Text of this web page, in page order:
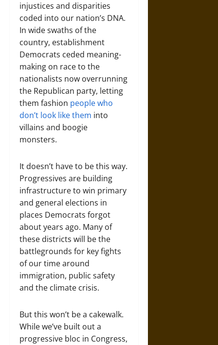
injustices and disparities
coded into our nation’s DNA.
In wide swaths of the
country, establishment
Democrats ceded meaning-
making on race to the
nationalists now overrunning
the Republican party, letting
them fashion people who
don’t look like them into
villains and boogie
monsters.
It doesn’t have to be this way.
Progressives are building
infrastructure to win primary
and general elections in
places Democrats forgot
about years ago. Many of
these districts will be the
battlegrounds for key fights
of our time around
immigration, public safety
and the climate crisis.
But this won’t be a cakewalk.
While we’ve built out a
progressive bloc in Congress,